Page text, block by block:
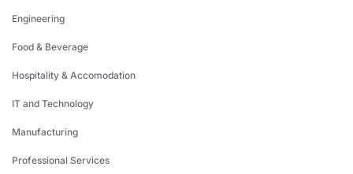
Engineering
Food & Beverage
Hospitality & Accomodation
IT and Technology
Manufacturing
Professional Services